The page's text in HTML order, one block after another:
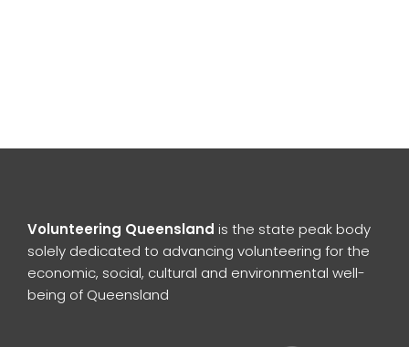
Volunteering Queensland is the state peak body
solely dedicated to advancing volunteering for the
economic, social, cultural and environmental well-
being of Queensland